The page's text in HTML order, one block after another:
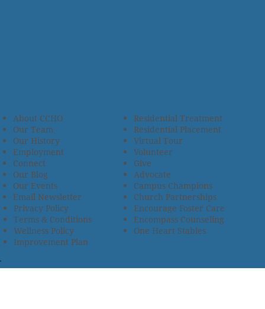
Residential Treatment
Residential Placement
Virtual Tour
Volunteer
Give
Advocate
Campus Champions
Church Partnerships
Privacy Policy
Terms & Conditions
Wellness Policy
Improvement Plan
Encourage Foster Care
Encompass Counseling
One Heart Stables
About CCHO
Our Team
Our History
Employment
Connect
Our Blog
Our Events
Email Newsletter